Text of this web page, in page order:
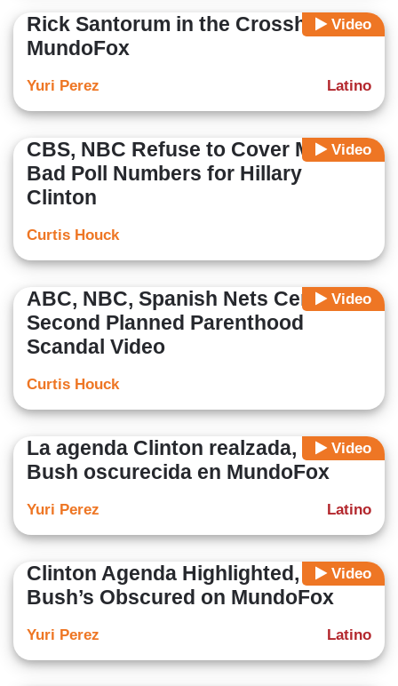
Video
Rick Santorum in the Crosshairs of
MundoFox
Latino
Yuri Perez
Video
CBS, NBC Refuse to Cover More
Bad Poll Numbers for Hillary
Clinton
Curtis Houck
Video
ABC, NBC, Spanish Nets Censor
Second Planned Parenthood
Scandal Video
Curtis Houck
Video
La agenda Clinton realzada, la de
Bush oscurecida en MundoFox
Latino
Yuri Perez
Video
Clinton Agenda Highlighted,
Bush’s Obscured on MundoFox
Latino
Yuri Perez